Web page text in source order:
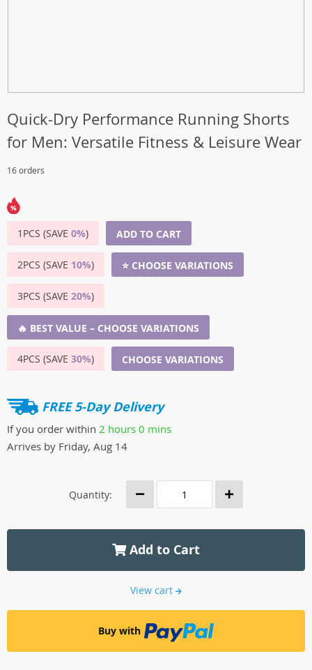
Quick-Dry Performance Running Shorts
for Men: Versatile Fitness & Leisure Wear
16 orders
1PCS (SAVE 0%) ADD TO CART
2PCS (SAVE 10%) ⭐ CHOOSE VARIATIONS
3PCS (SAVE 20%)
🔥 BEST VALUE – CHOOSE VARIATIONS
4PCS (SAVE 30%) CHOOSE VARIATIONS
FREE 5-Day Delivery
If you order within 2 hours 0 mins
Arrives by Friday, Aug 14
Quantity:
Add to Cart
View cart
Buy with